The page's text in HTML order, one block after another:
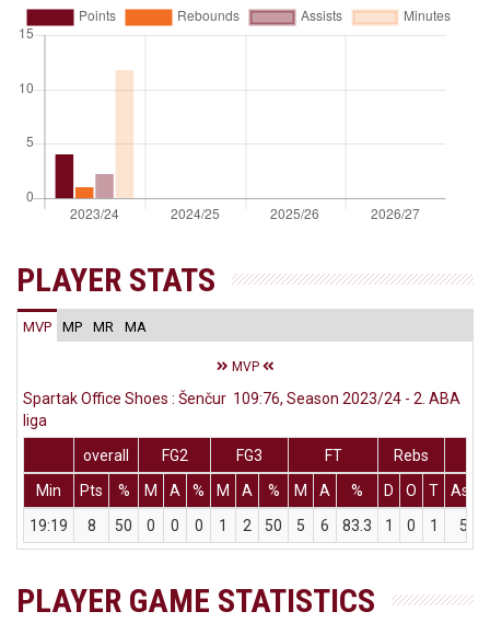
PLAYER STATS
MVP MP MR MA
MVP
Spartak Office Shoes : Šenčur 109:76, Season 2023/24 - 2. ABA
liga
overall
FG2 FG3 FT
Rebs
Min
Pts % M A % M A % M A % D O T Ass
19:19
8 50 0 0 0 1 2 50 5 6 83.3 1 0 1 5
PLAYER GAME STATISTICS